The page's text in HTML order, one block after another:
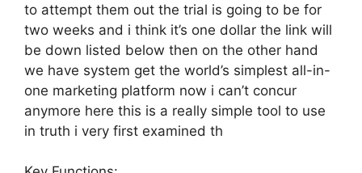
to attempt them out the trial is going to be for
two weeks and i think it’s one dollar the link will
be down listed below then on the other hand
we have system get the world’s simplest all-in-
one marketing platform now i can’t concur
anymore here this is a really simple tool to use
in truth i very first examined th